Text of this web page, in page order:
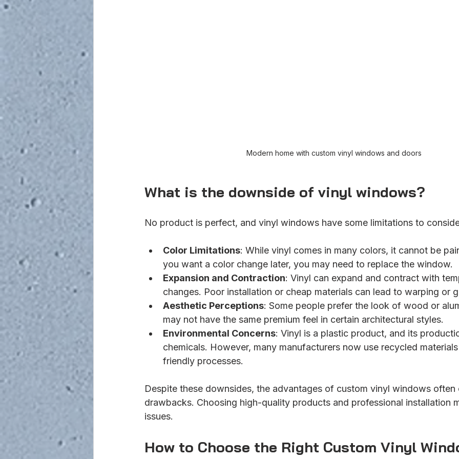
Modern home with custom vinyl windows and doors
What is the downside of vinyl windows?
No product is perfect, and vinyl windows have some limitations to
Color Limitations: While vinyl comes in many colors, it cannot be
you want a color change later, you may need to replace the window.
Expansion and Contraction: Vinyl can expand and contract with
changes. Poor installation or cheap materials can lead to warping or
Aesthetic Perceptions: Some people prefer the look of wood or
may not have the same premium feel in certain architectural styles.
Environmental Concerns: Vinyl is a plastic product, and its
chemicals. However, many manufacturers now use recycled
friendly processes.
Despite these downsides, the advantages of custom vinyl windows
drawbacks. Choosing high-quality products and professional installation
issues.
How to Choose the Right Custom Vinyl